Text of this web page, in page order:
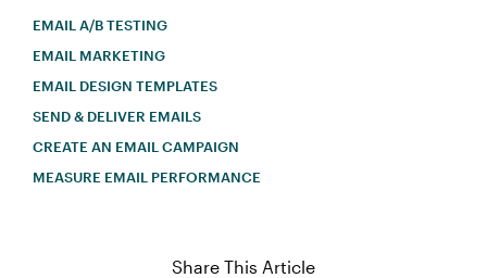
EMAIL A/B TESTING
EMAIL MARKETING
EMAIL DESIGN TEMPLATES
SEND & DELIVER EMAILS
CREATE AN EMAIL CAMPAIGN
MEASURE EMAIL PERFORMANCE
Share This Article